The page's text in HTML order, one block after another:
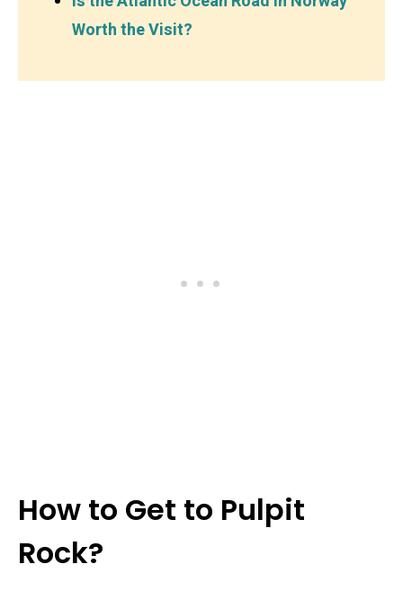
Worth the Visit?
How to Get to Pulpit
Rock?